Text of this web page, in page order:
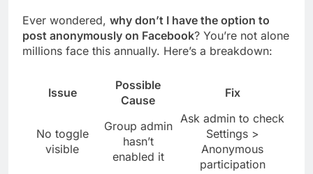
Ever wondered, why don’t I have the option to
post anonymously on Facebook? You’re not alone
millions face this annually. Here’s a breakdown:
Issue
Possible
Cause
Fix
No toggle
visible
Group admin
hasn’t
enabled it
Ask admin to check
Settings >
Anonymous
participation